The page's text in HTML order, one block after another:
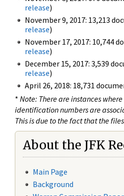
release)
November 9, 2017: 13,213
release)
November 17, 2017: 10,744
release)
December 15, 2017: 3,539
release)
April 26, 2018: 18,731
* Note: There are instances
identification numbers are
This is due to the fact that the
About the JFK
Main Page
Background